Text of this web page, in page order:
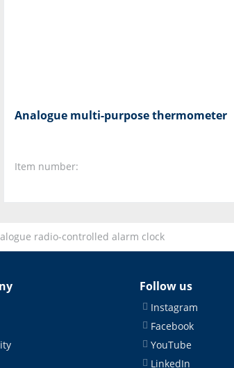
Analogue multi-purpose thermometer
Item number:
radio-controlled alarm clock
Follow us
Instagram
Facebook
YouTube
LinkedIn